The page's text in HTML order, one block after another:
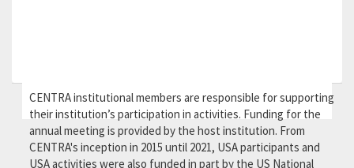
CENTRA institutional members are responsible for supporting
their institution’s participation in activities. Funding for the
annual meeting is provided by the host institution. From
CENTRA's inception in 2015 until 2021, USA participants and
USA activities were also funded in part by the US National